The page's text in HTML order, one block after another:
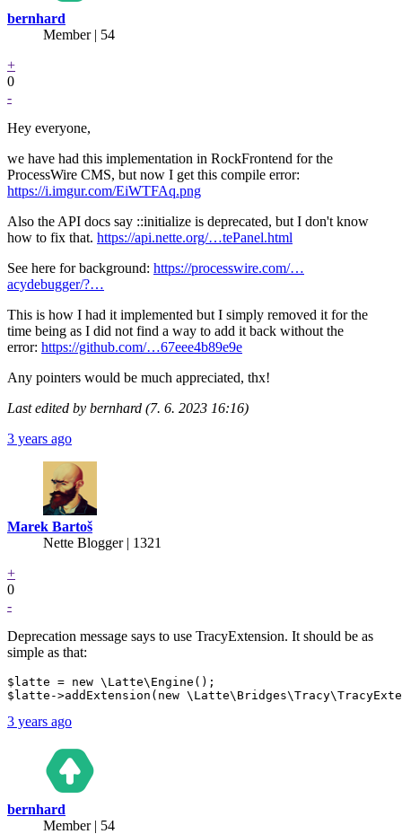
bernhard
Member | 54
+
0
-
Hey everyone,
we have had this implementation in RockFrontend for the
ProcessWire CMS, but now I get this compile error:
https://i.imgur.com/EiWTFAq.png
Also the API docs say ::initialize is deprecated, but I don't know
how to fix that. https://api.nette.org/…tePanel.html
See here for background: https://processwire.com/…
acydebugger/?…
This is how I had it implemented but I simply removed it for the
time being as I did not find a way to add it back without the
error: https://github.com/…67eee4b89e9e
Any pointers would be much appreciated, thx!
Last edited by bernhard (7. 6. 2023 16:16)
3 years ago
Marek Bartoš
Nette Blogger | 1321
+
0
-
Deprecation message says to use TracyExtension. It should be as
simple as that:
$latte = new \Latte\Engine();
3 years ago
bernhard
Member | 54